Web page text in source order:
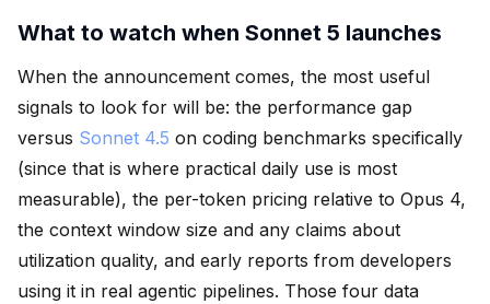
What to watch when Sonnet 5 launches
When the announcement comes, the most useful
signals to look for will be: the performance gap
versus Sonnet 4.5 on coding benchmarks specifically
(since that is where practical daily use is most
measurable), the per-token pricing relative to Opus 4,
the context window size and any claims about
utilization quality, and early reports from developers
using it in real agentic pipelines. Those four data